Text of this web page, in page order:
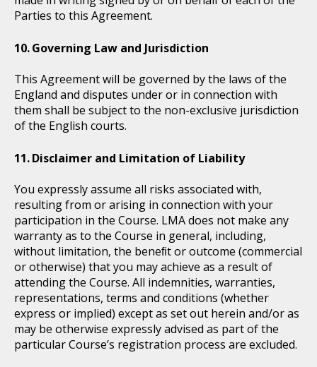
Parties to this Agreement.
Governing Law and Jurisdiction
This Agreement will be governed by the laws of the
England and disputes under or in connection with
them shall be subject to the non-exclusive jurisdiction
of the English courts.
Disclaimer and Limitation of Liability
You expressly assume all risks associated with,
resulting from or arising in connection with your
participation in the Course. LMA does not make any
warranty as to the Course in general, including,
without limitation, the beneﬁt or outcome (commercial
or otherwise) that you may achieve as a result of
attending the Course. All indemnities, warranties,
representations, terms and conditions (whether
express or implied) except as set out herein and/or as
may be otherwise expressly advised as part of the
particular Course’s registration process are excluded.